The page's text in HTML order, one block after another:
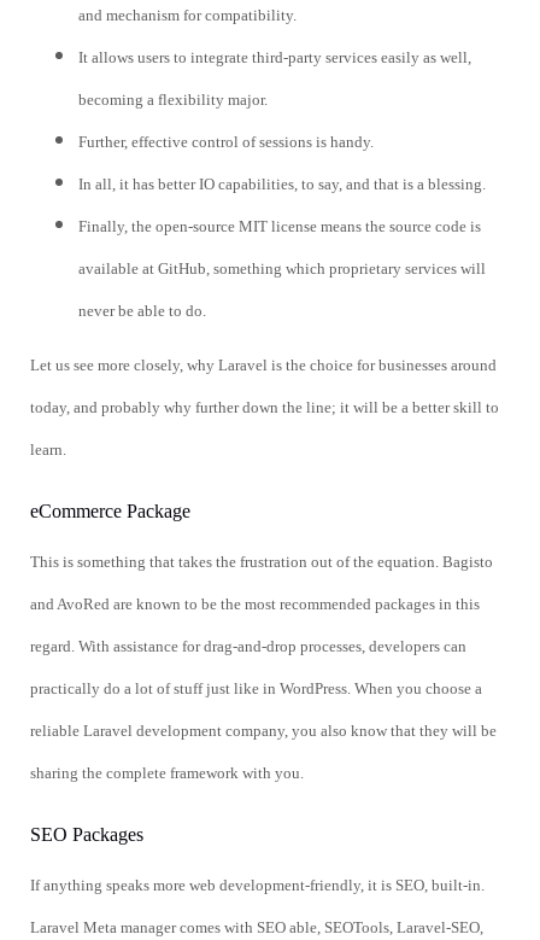
and mechanism for compatibility.
It allows users to integrate third-party services easily as well,
becoming a flexibility major.
Further, effective control of sessions is handy.
In all, it has better IO capabilities, to say, and that is a blessing.
Finally, the open-source MIT license means the source code is
available at GitHub, something which proprietary services will
never be able to do.
Let us see more closely, why Laravel is the choice for businesses around
today, and probably why further down the line; it will be a better skill to
learn.
eCommerce Package
This is something that takes the frustration out of the equation. Bagisto
and AvoRed are known to be the most recommended packages in this
regard. With assistance for drag-and-drop processes, developers can
practically do a lot of stuff just like in WordPress. When you choose a
reliable Laravel development company, you also know that they will be
sharing the complete framework with you.
SEO Packages
If anything speaks more web development-friendly, it is SEO, built-in.
Laravel Meta manager comes with SEO able, SEOTools, Laravel-SEO,